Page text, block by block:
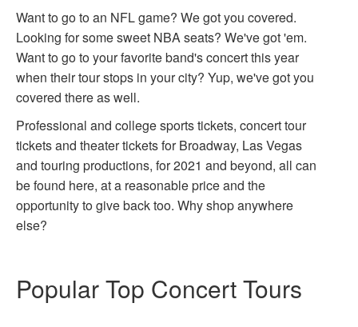
Want to go to an NFL game? We got you covered.
Looking for some sweet NBA seats? We've got 'em.
Want to go to your favorite band's concert this year
when their tour stops in your city? Yup, we've got you
covered there as well.
Professional and college sports tickets, concert tour
tickets and theater tickets for Broadway, Las Vegas
and touring productions, for 2021 and beyond, all can
be found here, at a reasonable price and the
opportunity to give back too. Why shop anywhere
else?
Popular Top Concert Tours